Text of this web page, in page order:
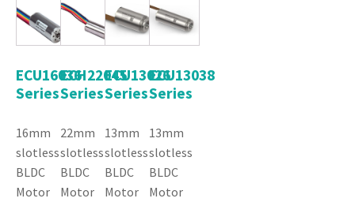
ECU16036
Series
16mm
slotless
BLDC
Motor
ECH22045
Series
22mm
slotless
BLDC
Motor
ECU13026
Series
13mm
slotless
BLDC
Motor
ECU13038
Series
13mm
slotless
BLDC
Motor